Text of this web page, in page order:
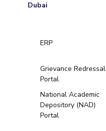
Dubai
ERP
Grievance Redressal
Portal
National Academic
Depository (NAD)
Portal